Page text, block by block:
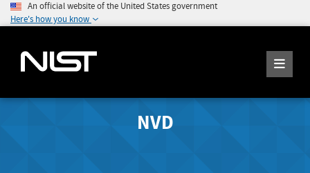
An official website of the United States government
Here's how you know
NVD